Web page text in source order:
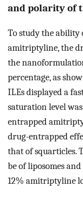
and polarity of
To study the ability
amitriptyline, the
the
percentage, as
ILEs displayed a
saturation level
entrapped
drug-entrapped
that of squarticles.
be of liposomes
12% amitriptyline